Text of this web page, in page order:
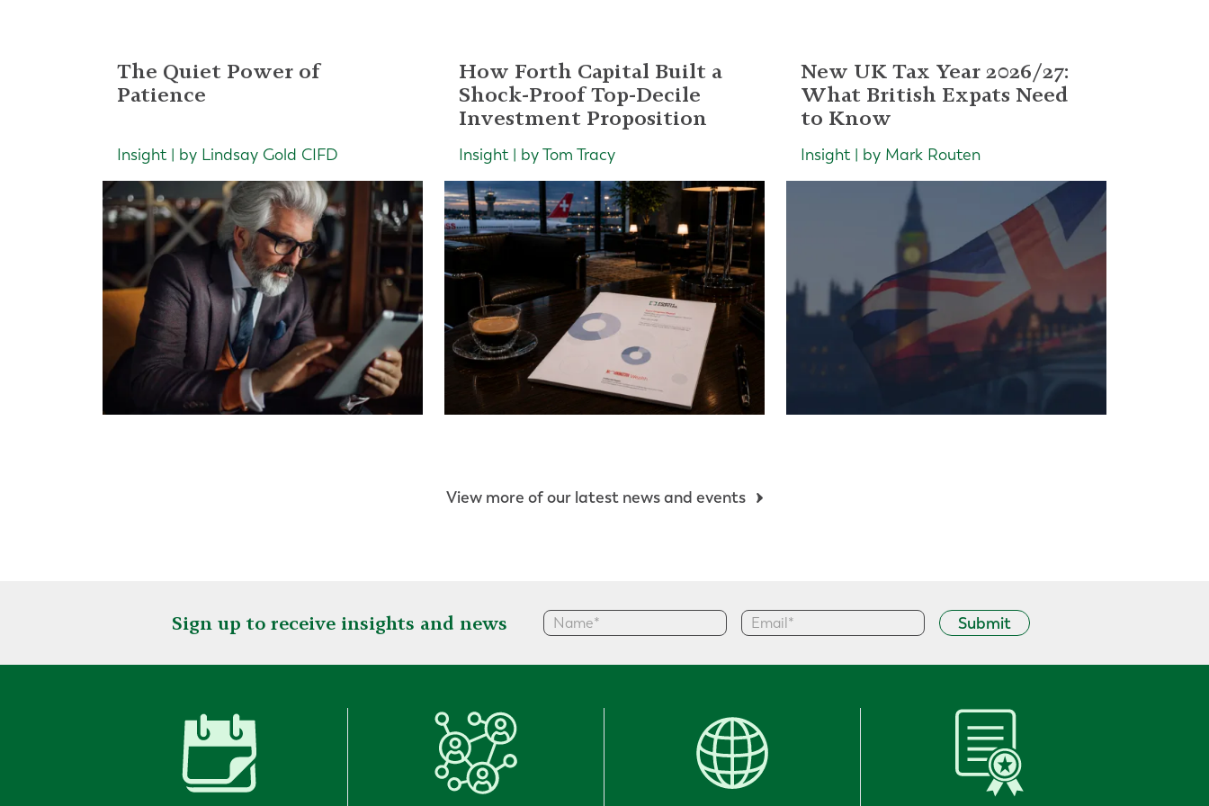
The Quiet Power of
Patience
Insight | by Lindsay Gold CIFD
How Forth Capital Built a
Shock-Proof Top-Decile
Investment Proposition
Insight | by Tom Tracy
New UK Tax Year 2026/27:
What British Expats Need
to Know
Insight | by Mark Routen
View more of our latest news and events
Sign up to receive insights and news Submit